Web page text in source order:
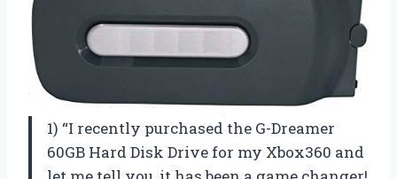
1) “I recently purchased the G-Dreamer
60GB Hard Disk Drive for my Xbox360 and